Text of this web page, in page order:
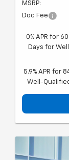
MSRP:
Doc Fee
0% APR for
Days for
5.9% APR for
Well-